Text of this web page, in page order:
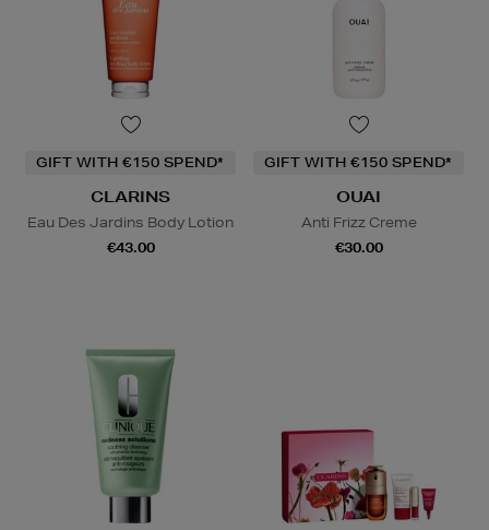
GIFT WITH €150 SPEND*
CLARINS
Eau Des Jardins Body Lotion
€43.00
GIFT WITH €150 SPEND*
OUAI
Anti Frizz Creme
€30.00